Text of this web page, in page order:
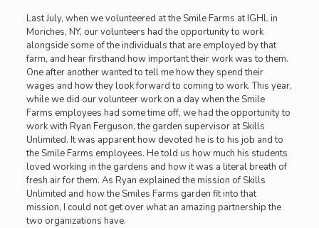
Last July, when we volunteered at the Smile Farms at IGHL in
Moriches, NY, our volunteers had the opportunity to work
alongside some of the individuals that are employed by that
farm, and hear firsthand how important their work was to them.
One after another wanted to tell me how they spend their
wages and how they look forward to coming to work. This year,
while we did our volunteer work on a day when the Smile
Farms employees had some time off, we had the opportunity to
work with Ryan Ferguson, the garden supervisor at Skills
Unlimited. It was apparent how devoted he is to his job and to
the Smile Farms employees. He told us how much his students
loved working in the gardens and how it was a literal breath of
fresh air for them. As Ryan explained the mission of Skills
Unlimited and how the Smiles Farms garden fit into that
mission, I could not get over what an amazing partnership the
two organizations have.